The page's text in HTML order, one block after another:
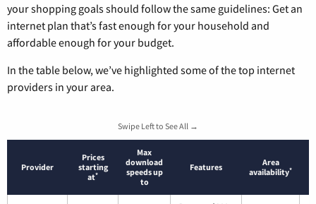
your shopping goals should follow the same guidelines: Get an
internet plan that’s fast enough for your household and
affordable enough for your budget.
In the table below, we’ve highlighted some of the top internet
providers in your area.
Swipe Left to See All →
Provider
Prices
starting
at*
Max
download
speeds up
to
Features
Area
availability*